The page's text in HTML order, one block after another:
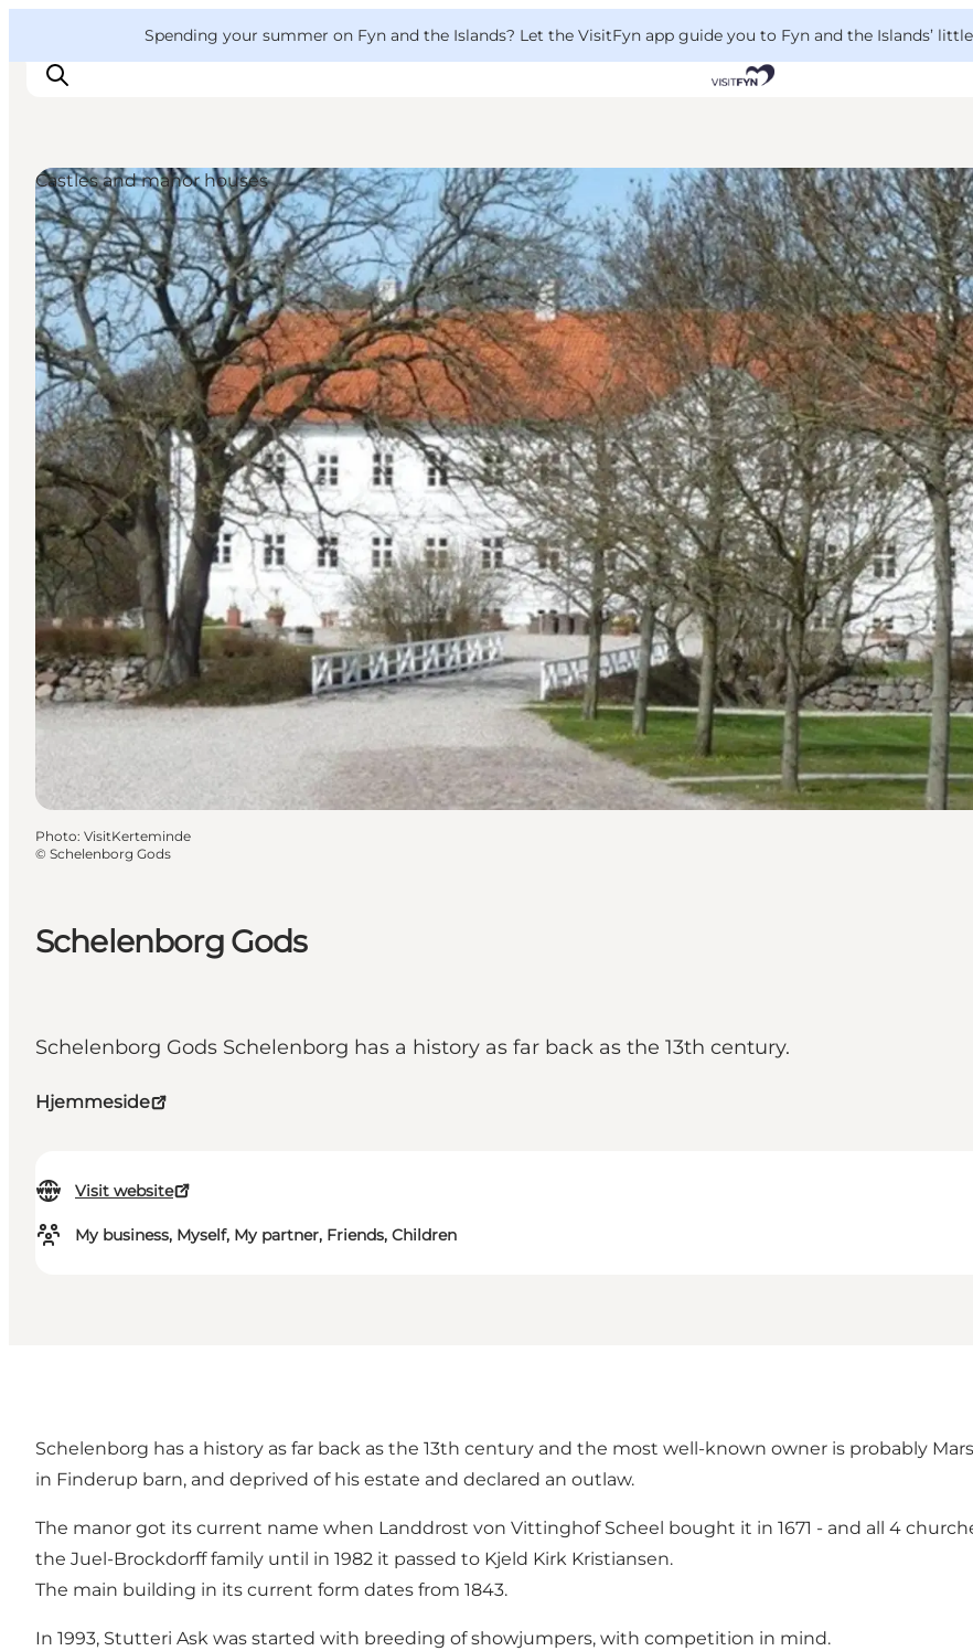
Spending your summer on Fyn and the Islands? Let the VisitFyn app guide you to Fyn and the Islands’
Things to do
Outdoor and bike
Where to eat
Where to stay
Schelenborg Gods
Schelenborg Gods Schelenborg has a history as far back as the 13th century.
Hjemmeside
Visit website
My business, Myself, My partner, Friends, Children
Castles and manor houses
Photo: VisitKerteminde
© Schelenborg Gods
Schelenborg has a history as far back as the 13th century and the most well-known owner is probably
in Finderup barn, and deprived of his estate and declared an outlaw.
The manor got its current name when Landdrost von Vittinghof Scheel bought it in 1671 - and all 4
the Juel-Brockdorff family until in 1982 it passed to Kjeld Kirk Kristiansen.
The main building in its current form dates from 1843.
In 1993, Stutteri Ask was started with breeding of showjumpers, with competition in mind.